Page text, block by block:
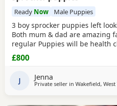
Ready Now Male Puppies
3 boy sprocker puppies left
Both mum & dad are amazing
regular Puppies will be health
mum. Microchipped Flead
11th July
£800
J Jenna
Private seller in Wakefield,